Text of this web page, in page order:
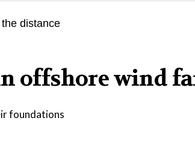
offshore wind
foundations